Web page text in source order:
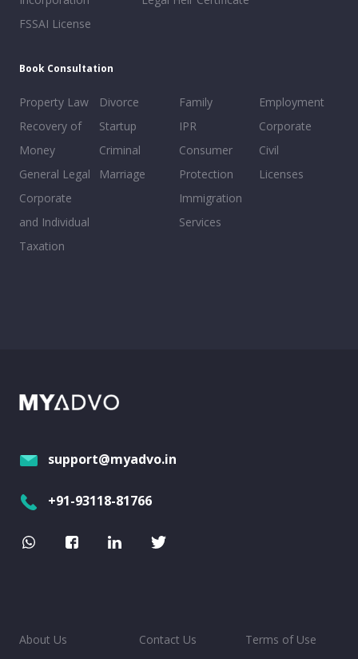
FSSAI License
Book Consultation
Property Law
Recovery of
Money
General Legal
Corporate
and Individual
Taxation
Divorce
Startup
Criminal
Marriage
Family
IPR
Consumer
Protection
Immigration
Services
Employment
Corporate
Civil
Licenses
support@myadvo.in
+91-93118-81766
About Us
Contact Us
Terms of Use